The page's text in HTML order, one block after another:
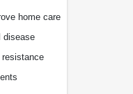
home care
disease